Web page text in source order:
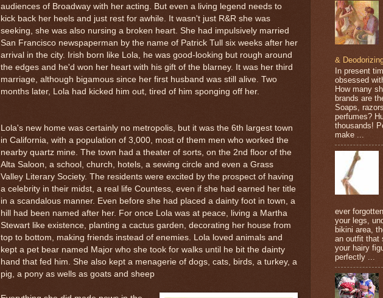
audiences of Broadway with her acting. But even a living legend needs to
kick back her heels and just rest for awhile. It wasn't just R&R she was
seeking, she was also nursing a broken heart. She had impulsively married
San Francisco newspaperman by the name of Patrick Tull six weeks after her
arrival in the city. Irish born like Lola, he was good-looking but rough around
the edges and he'd won her heart with his gift of the blarney. It was her third
marriage, although bigamous since her first husband was still alive. Two
months later, Lola had kicked him out, tired of him sponging off her.
Lola's new home was certainly no metropolis, but it was the 6th largest town
in California, with a population of 3,000, most of them men who worked the
nearby quartz mine. The town had a theater of sorts, on the 2nd floor of the
Alta Saloon, a school, church, hotels, a sewing circle and even a Grass
Valley Literary Society. The residents were excited by the prospect of having
a celebrity in their midst, a real life Countess, even if she had earned her title
in a scandalous manner. Even before she had placed a dainty foot in town, a
hill had been named after her. For once Lola was at peace, living a Martha
Stewart like existence, planting a cactus garden, decorating her house from
top to bottom, making friends instead of enemies. Lola loved animals and
kept a pet bear named Major who she took for walks until he bit the dainty
hand that fed him. She also kept a menagerie of dogs, cats, birds, a turkey, a
pig, a pony as wells as goats and sheep
&
In present
obsessed
How many
brands are
Soaps, razors,
perfumes?
thousands!
make ...
ever
your legs,
bikini area,
an outfit that
your hairy
perfectly ...